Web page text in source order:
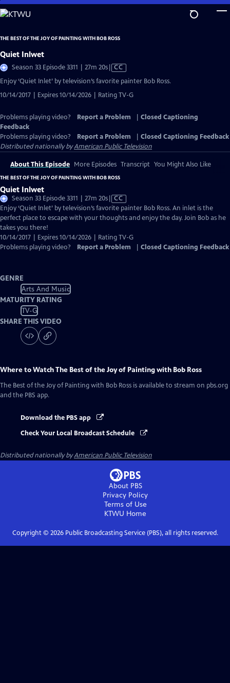
Skip
to
Content
THE BEST OF THE JOY OF PAINTING WITH BOB ROSS
Quiet Inlwet
Season 33 Episode 3311 | 27m 20sVideo
has
Closed
Captions
CC
Enjoy ‘Quiet Inlet’ by television’s favorite painter Bob Ross.
10/14/2017 | Expires 10/14/2026 | Rating TV-G
Problems playing video? Report a Problem
Closed Captioning
Feedback
Problems playing video?
Report a Problem
Closed Captioning Feedback
Distributed nationally byAmerican Public Television
About This Episode More Episodes Transcript You Might Also Like
THE BEST OF THE JOY OF PAINTING WITH BOB ROSS
Quiet Inlwet
Season 33 Episode 3311 | 27m 20sVideo
has
Closed
CC
Enjoy ‘Quiet Inlet’ by television’s favorite painter Bob Ross. An inlet is the
perfect place to escape with your thoughts and enjoy the day. Join Bob as he
takes you there!
10/14/2017 | Expires 10/14/2026 | Rating TV-G
Problems playing video?
Report a Problem Closed Captioning Feedback
GENRE
Arts And Music
MATURITY RATING
TV-G
SHARE THIS VIDEO
Where to WatchThe Best of the Joy of Painting with Bob Ross
The Best of the Joy of Painting with Bob Ross is available to stream on pbs.org
and the PBS app.
Download the PBS app
Check Your Local Broadcast Schedule
Distributed nationally byAmerican Public Television
About PBS
Privacy Policy
Terms of Use
KTWU Home
Copyright © 2026Public Broadcasting Service (PBS), all rights reserved.